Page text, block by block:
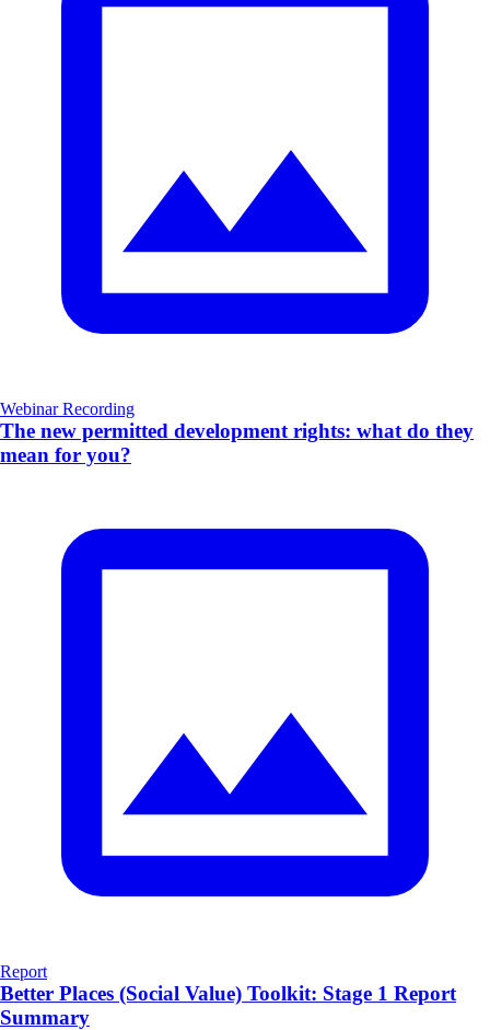
Webinar Recording
The new permitted development rights: what do they
mean for you?
Report
Better Places (Social Value) Toolkit: Stage 1 Report
Summary